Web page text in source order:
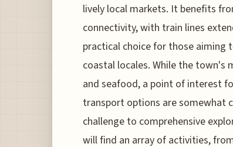
lively local markets. It benefits
connectivity, with train lines
practical choice for those aiming
coastal locales. While the town's
and seafood, a point of interest
transport options are somewhat
challenge to comprehensive
will find an array of activities,